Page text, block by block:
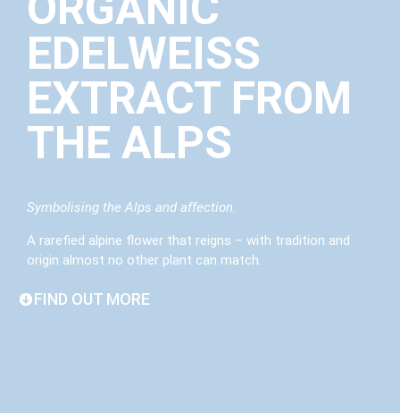
EDELWEISS
EXTRACT FROM
THE ALPS
Symbolising the Alps and affection.
A rarefied alpine flower that reigns – with tradition and
origin almost no other plant can match.
FIND OUT MORE